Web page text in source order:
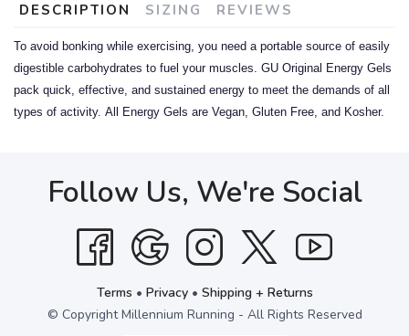
DESCRIPTION SIZING REVIEWS
To avoid bonking while exercising, you need a portable source of easily
digestible carbohydrates to fuel your muscles. GU Original Energy Gels
pack quick, effective, and sustained energy to meet the demands of all
types of activity. All Energy Gels are Vegan, Gluten Free, and Kosher.
Follow Us, We're Social
Terms • Privacy• Shipping + Returns
© Copyright Millennium Running - All Rights Reserved